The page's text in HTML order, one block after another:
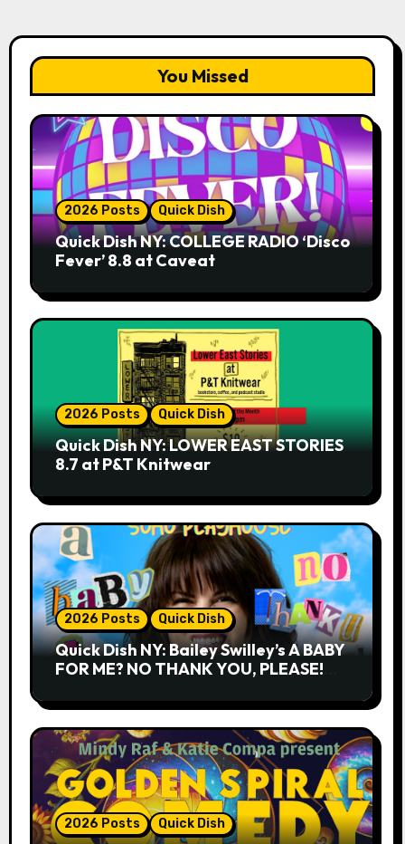
You Missed
2026 Posts Quick Dish
Quick Dish NY: COLLEGE RADIO ‘Disco
Fever’ 8.8 at Caveat
2026 Posts Quick Dish
Quick Dish NY: LOWER EAST STORIES
8.7 at P&T Knitwear
2026 Posts Quick Dish
Quick Dish NY: Bailey Swilley’s A BABY
FOR ME? NO THANK YOU, PLEASE!
2026 Posts Quick Dish